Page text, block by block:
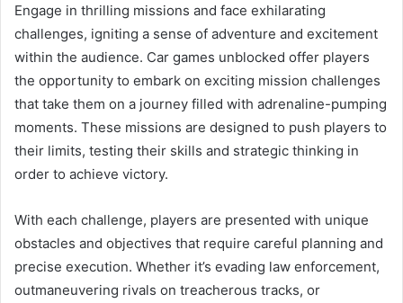
Engage in thrilling missions and face exhilarating
challenges, igniting a sense of adventure and excitement
within the audience. Car games unblocked offer players
the opportunity to embark on exciting mission challenges
that take them on a journey filled with adrenaline-pumping
moments. These missions are designed to push players to
their limits, testing their skills and strategic thinking in
order to achieve victory.
With each challenge, players are presented with unique
obstacles and objectives that require careful planning and
precise execution. Whether it’s evading law enforcement,
outmaneuvering rivals on treacherous tracks, or